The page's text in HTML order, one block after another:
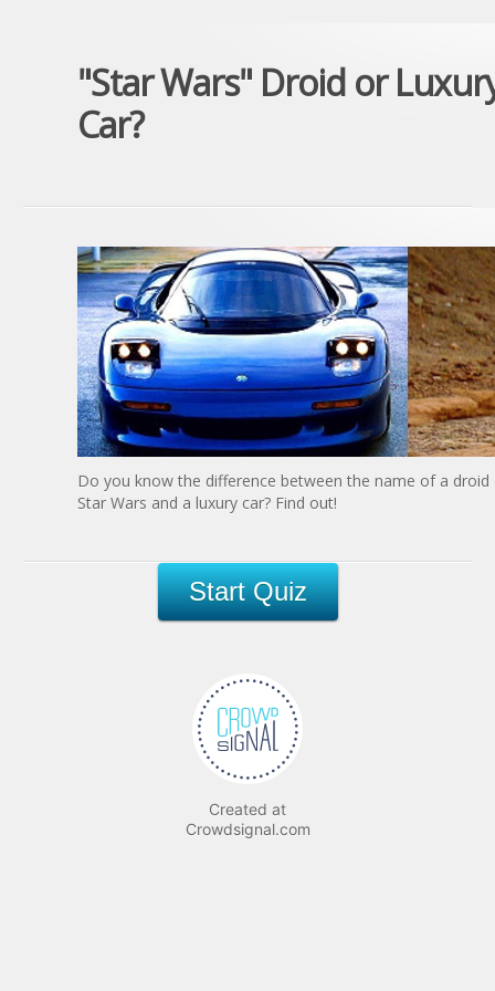
"Star Wars" Droid or
Car?
Do you know the difference between the name of a droid
Star Wars and a luxury car? Find out!
Created at
Crowdsignal.com